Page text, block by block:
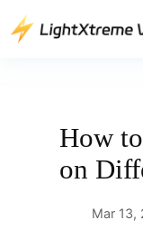
Skip
to
How
on
Mar 13,